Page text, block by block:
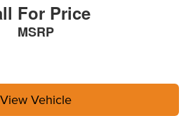
Group, the area’s premier
and financing. Our award-
a variety of beautiful dealership
For Price
MSRP
View Vehicle